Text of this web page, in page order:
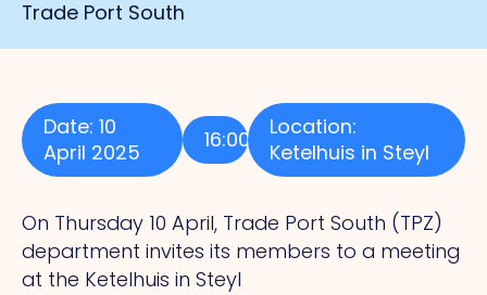
Trade Port South
Date: 10
April 2025
16:00
Location:
Ketelhuis in Steyl
On Thursday 10 April, Trade Port South (TPZ)
department invites its members to a meeting
at the Ketelhuis in Steyl